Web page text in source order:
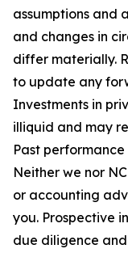
assumptions and
and changes in
differ materially.
to update any
Investments in
illiquid and may
Past
Neither we nor
or accounting
you. Prospective
due diligence